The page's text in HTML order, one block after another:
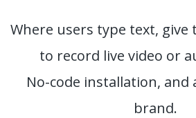
Where users type text,
to record live video or
No-code installation, and
brand.